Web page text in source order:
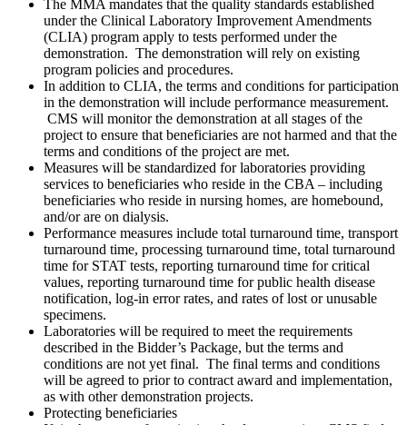
The MMA mandates that the quality standards established
under the Clinical Laboratory Improvement Amendments
(CLIA) program apply to tests performed under the
demonstration. The demonstration will rely on existing
program policies and procedures.
In addition to CLIA, the terms and conditions for participation
in the demonstration will include performance measurement.
CMS will monitor the demonstration at all stages of the
project to ensure that beneficiaries are not harmed and that the
terms and conditions of the project are met.
Measures will be standardized for laboratories providing
services to beneficiaries who reside in the CBA – including
beneficiaries who reside in nursing homes, are homebound,
and/or are on dialysis.
Performance measures include total turnaround time, transport
turnaround time, processing turnaround time, total turnaround
time for STAT tests, reporting turnaround time for critical
values, reporting turnaround time for public health disease
notification, log-in error rates, and rates of lost or unusable
specimens.
Laboratories will be required to meet the requirements
described in the Bidder’s Package, but the terms and
conditions are not yet final. The final terms and conditions
will be agreed to prior to contract award and implementation,
as with other demonstration projects.
Protecting beneficiaries